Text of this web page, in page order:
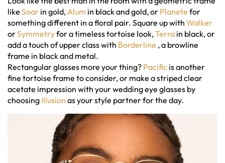
like Soar in gold,Alum in black and gold, or Planete for
something different in a floral pair. Square up with Walker
orSymmetryfor a timeless tortoise look,Terra in black, or
add a touch of upper class with Borderline , a browline
frame in black and metal.
Rectangular glasses more your thing? Pacific is another
fine tortoise frame to consider, or make a striped clear
acetate impression with your wedding eye glasses by
choosing Illusion as your style partner for the day.